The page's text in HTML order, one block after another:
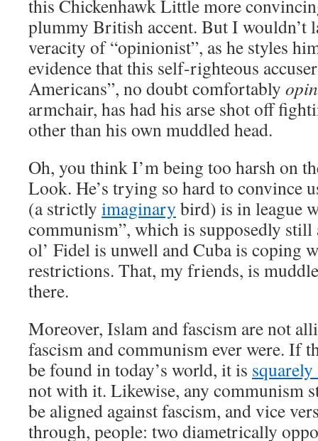
this Chickenhawk Little more
plummy British accent. But I wouldn’t
veracity of “opinionist”, as he styles
evidence that this self-righteous
Americans”, no doubt comfortably
armchair, has had his arse shot off
other than his own muddled head.
Oh, you think I’m being too harsh on
Look. He’s trying so hard to convince
(a strictly imaginary bird) is in league
communism”, which is supposedly still
ol’ Fidel is unwell and Cuba is coping
restrictions. That, my friends, is
there.
Moreover, Islam and fascism are not
fascism and communism ever were. If
be found in today’s world, it is
not with it. Likewise, any communism
be aligned against fascism, and vice
through, people: two diametrically